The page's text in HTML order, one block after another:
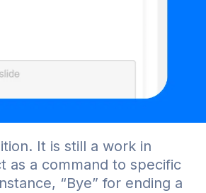
It is still a work in
as a command to specific
“Bye” for ending a